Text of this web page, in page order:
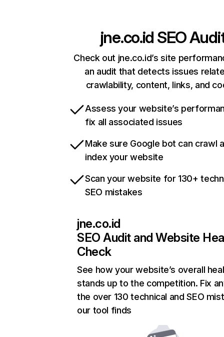
jne.co.id SEO
Check out jne.co.id’s site
an audit that detects issues
crawlability, content, links, and
Assess your website’s
fix all associated issues
Make sure Google bot can crawl
index your website
Scan your website for 130+
SEO mistakes
jne.co.id
SEO Audit and Website
Check
See how your website’s overall
stands up to the competition. Fix
the over 130 technical and SEO
our tool finds